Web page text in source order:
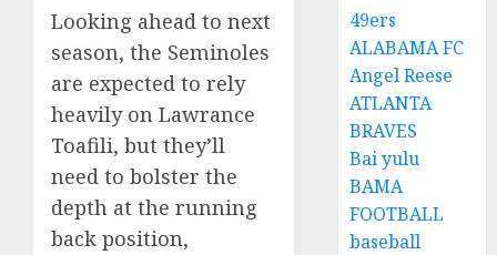
Looking ahead to next
season, the Seminoles
are expected to rely
heavily on Lawrance
Toafili, but they’ll
need to bolster the
depth at the running
back position,
49ers
ALABAMA FC
Angel Reese
ATLANTA
BRAVES
Bai yulu
BAMA
FOOTBALL
baseball